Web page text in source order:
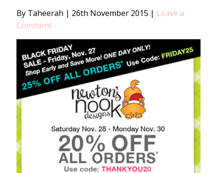
By Taheerah | 26th November 2015 | Leave a
Comment